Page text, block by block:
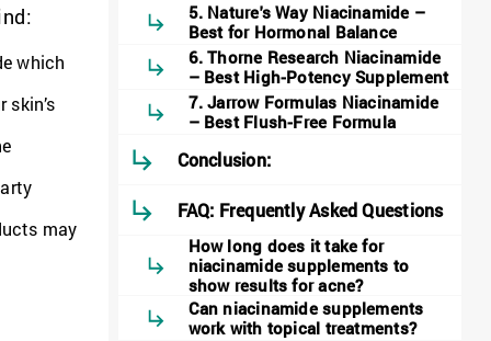
which
may
5. Nature's Way Niacinamide –
Best for Hormonal Balance
6. Thorne Research Niacinamide
– Best High-Potency Supplement
7. Jarrow Formulas Niacinamide
– Best Flush-Free Formula
Conclusion:
FAQ: Frequently Asked Questions
How long does it take for
niacinamide supplements to
show results for acne?
Can niacinamide supplements
work with topical treatments?